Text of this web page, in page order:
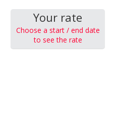
Your rate
Choose a start / end date
to see the rate